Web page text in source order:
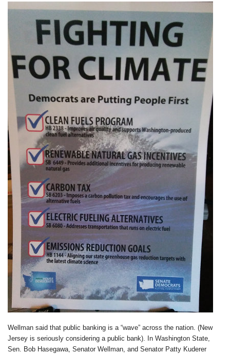
Wellman said that public banking is a “wave” across the nation. (New
Jersey is seriously considering a public bank). In Washington State,
Sen. Bob Hasegawa, Senator Wellman, and Senator Patty Kuderer